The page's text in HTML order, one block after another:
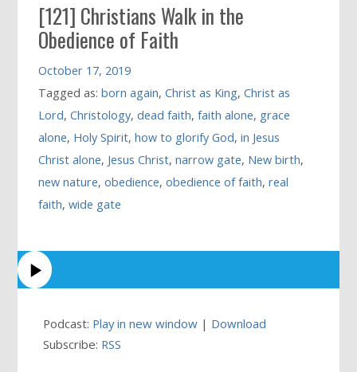
[121] Christians Walk in the
Obedience of Faith
October 17, 2019
Tagged as:born again,Christ as King,Christ as
Lord,Christology,dead faith,faith alone, grace
alone, Holy Spirit,how to glorify God,in Jesus
Christ alone, Jesus Christ,narrow gate, New birth,
new nature,obedience,obedience of faith,real
faith,wide gate
Podcast: Play in new window | Download
Subscribe: RSS